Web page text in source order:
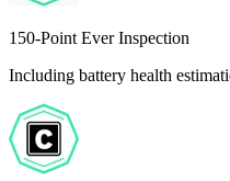
150-Point Ever Inspection
Including battery health